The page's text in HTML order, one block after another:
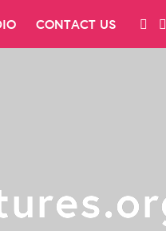
CONTACT US